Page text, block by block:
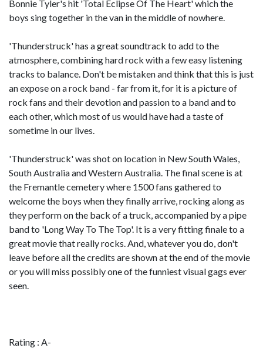
Bonnie Tyler's hit 'Total Eclipse Of The Heart' which the
boys sing together in the van in the middle of nowhere.
'Thunderstruck' has a great soundtrack to add to the
atmosphere, combining hard rock with a few easy listening
tracks to balance. Don't be mistaken and think that this is just
an expose on a rock band - far from it, for it is a picture of
rock fans and their devotion and passion to a band and to
each other, which most of us would have had a taste of
sometime in our lives.
'Thunderstruck' was shot on location in New South Wales,
South Australia and Western Australia. The final scene is at
the Fremantle cemetery where 1500 fans gathered to
welcome the boys when they finally arrive, rocking along as
they perform on the back of a truck, accompanied by a pipe
band to 'Long Way To The Top'. It is a very fitting finale to a
great movie that really rocks. And, whatever you do, don't
leave before all the credits are shown at the end of the movie
or you will miss possibly one of the funniest visual gags ever
seen.
Rating : A-